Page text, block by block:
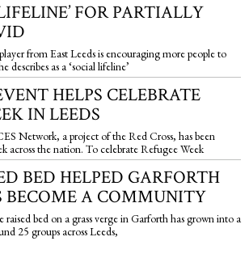
FOR PARTIALLY
from East Leeds is encouraging more people to
describes as a ‘social lifeline’
HELPS CELEBRATE
IN LEEDS
Network, a project of the Red Cross, has been
across the nation. To celebrate Refugee Week
BED HELPED GARFORTH
BECOME A COMMUNITY
raised bed on a grass verge in Garforth has grown into a
25 groups across Leeds,